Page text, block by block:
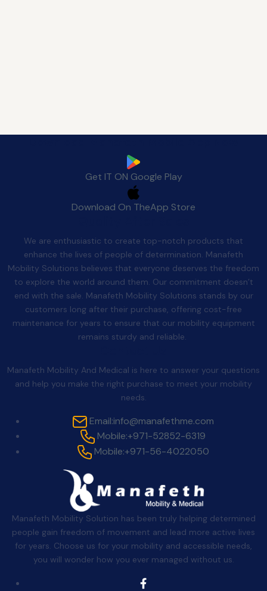
Get IT ON Google Play
Download On TheApp Store
We are enthusiastic to create top-notch products that
enhance the lives of people of determination. Manafeth
Mobility Solutions believes that everyone deserves the freedom
to explore the world around them. Our commitment doesn’t
end with the sale. Manafeth Mobility Solutions stands by our
customers long after their purchase, offering cost-free
maintenance for years to ensure that our mobility equipment
remains sturdy and reliable.
Manafeth Mobility And Medical is here to answer your questions
and help you make the right purchase to meet your mobility
needs.
Email:info@manafethme.com
Mobile:+971-52852-6319
Mobile:+971-56-4022050
Manafeth Mobility Solution has been truly helping determined
people gain freedom of movement and lead more active lives
for years. Choose us for your mobility and accessible needs,
you will wonder how you ever managed without us.